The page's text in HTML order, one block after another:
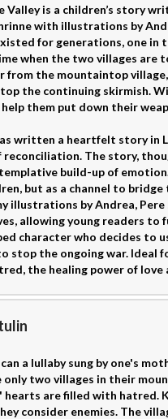
Valley is a children’s story
with illustrations by
for generations, one in
when the two villages are
from the mountaintop
the continuing skirmish.
them put down their
written a heartfelt story in
reconciliation. The story,
build-up of
but as a channel to
illustrations by Andrea,
allowing young readers to
character who decides to
stop the ongoing war. Ideal
the healing power of love
a lullaby sung by one's
two villages in their
hearts are filled with hatred.
consider enemies. The